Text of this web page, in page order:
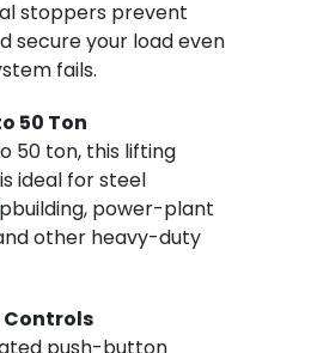
stoppers prevent
secure your load even
fails.
50 Ton
50 ton, this lifting
ideal for steel
power-plant
other heavy-duty
Controls